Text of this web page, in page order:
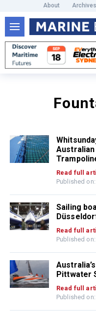
About Archives
Read full
Published
Sailing
Read full
Published
Pittwater
Read full
Published